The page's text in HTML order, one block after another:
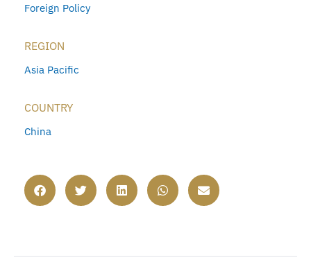
Foreign Policy
REGION
Asia Pacific
COUNTRY
China